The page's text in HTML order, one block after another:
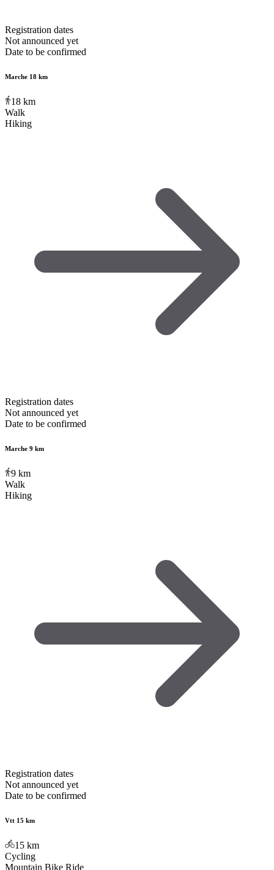
Registration dates
Not announced yet
Date to be confirmed
Marche 18 km
18 km
Walk
Hiking
Registration dates
Not announced yet
Date to be confirmed
Marche 9 km
9 km
Walk
Hiking
Registration dates
Not announced yet
Date to be confirmed
Vtt 15 km
15 km
Cycling
Mountain Bike Ride